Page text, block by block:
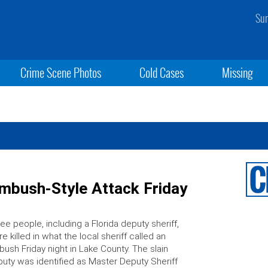
Crime Scene Photos Cold Cases Missing
Style Attack Friday
people, including a Florida deputy sheriff,
killed in what the local sheriff called an
Friday night in Lake County. The slain
was identified as Master Deputy Sheriff